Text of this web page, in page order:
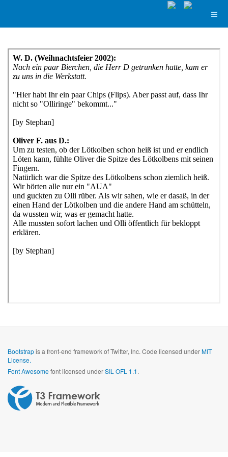
Bootstrapis a front-end framework of Twitter, Inc. Code licensed underMIT
License.
Font Awesomefont licensed underSIL OFL 1.1.